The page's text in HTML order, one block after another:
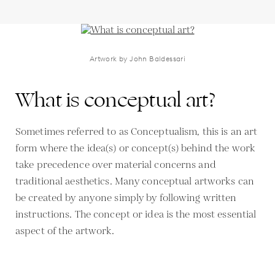
Artwork by John Baldessari
What is conceptual art?
Sometimes referred to as Conceptualism, this is an art
form where the idea(s) or concept(s) behind the work
take precedence over material concerns and
traditional aesthetics. Many conceptual artworks can
be created by anyone simply by following written
instructions. The concept or idea is the most essential
aspect of the artwork.